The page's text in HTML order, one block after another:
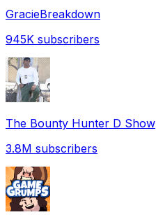
GracieBreakdown
945K subscribers
The Bounty Hunter D Show
3.8M subscribers